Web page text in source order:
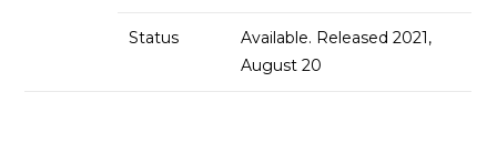
Status
Available. Released 2021,
August 20